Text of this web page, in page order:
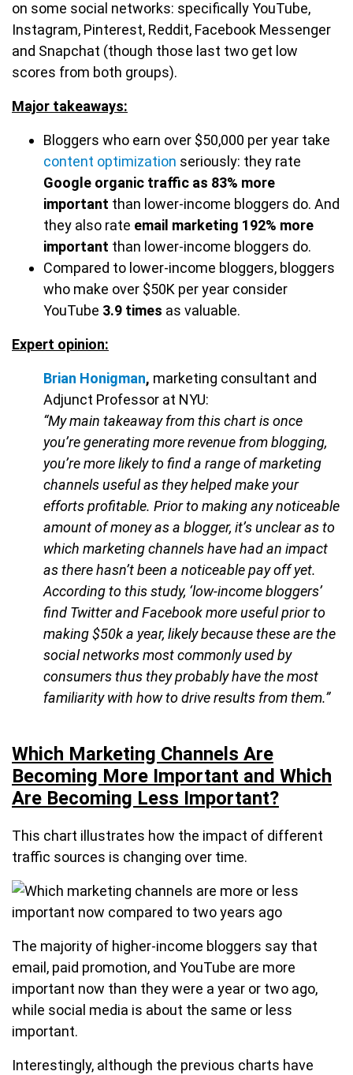
on some social networks: specifically YouTube,
Instagram, Pinterest, Reddit, Facebook Messenger
and Snapchat (though those last two get low
scores from both groups).
Major takeaways:
Bloggers who earn over $50,000 per year take
content optimization seriously: they rate
Google organic traffic as 83% more
important than lower-income bloggers do. And
they also rate email marketing 192% more
important than lower-income bloggers do.
Compared to lower-income bloggers, bloggers
who make over $50K per year consider
YouTube 3.9 times as valuable.
Expert opinion:
Brian Honigman, marketing consultant and
Adjunct Professor at NYU:
“My main takeaway from this chart is once
you’re generating more revenue from blogging,
you’re more likely to find a range of marketing
channels useful as they helped make your
efforts profitable. Prior to making any noticeable
amount of money as a blogger, it’s unclear as to
which marketing channels have had an impact
as there hasn’t been a noticeable pay off yet.
According to this study, ‘low-income bloggers’
find Twitter and Facebook more useful prior to
making $50k a year, likely because these are the
social networks most commonly used by
consumers thus they probably have the most
familiarity with how to drive results from them.”
Which Marketing Channels Are
Becoming More Important and Which
Are Becoming Less Important?
This chart illustrates how the impact of different
traffic sources is changing over time.
The majority of higher-income bloggers say that
email, paid promotion, and YouTube are more
important now than they were a year or two ago,
while social media is about the same or less
important.
Interestingly, although the previous charts have